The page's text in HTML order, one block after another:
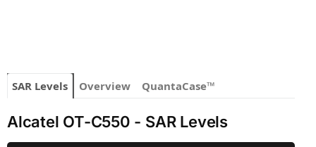
SAR Levels Overview QuantaCase™
Alcatel OT-C550 - SAR Levels